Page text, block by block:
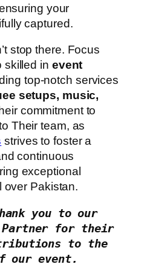
your
captured.
stop there. Focus
skilled in event
top-notch services
setups, music,
commitment to
Their team, as
strives to foster a
continuous
exceptional
over Pakistan.
you to our
Partner for their
to the
our event.